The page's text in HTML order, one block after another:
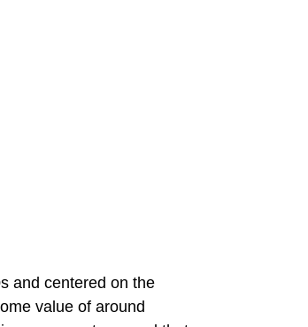
and centered on the
value of around